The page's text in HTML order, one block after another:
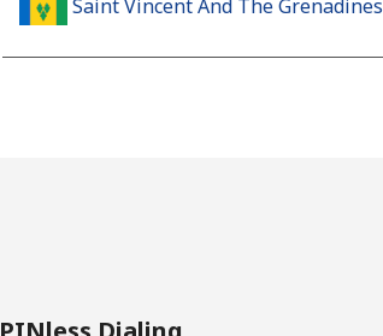
Saint Vincent And The Grenadines
Mobile